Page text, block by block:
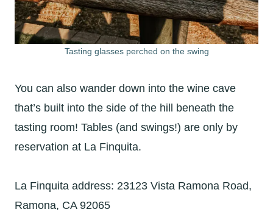
Tasting glasses perched on the swing
You can also wander down into the wine cave
that’s built into the side of the hill beneath the
tasting room! Tables (and swings!) are only by
reservation at La Finquita.
La Finquita address: 23123 Vista Ramona Road,
Ramona, CA 92065